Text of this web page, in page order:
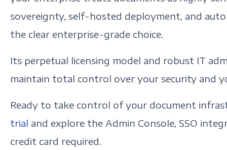
sovereignty, self-hosted deployment, and
the clear enterprise-grade choice.
Its perpetual licensing model and robust IT
maintain total control over your security and
Ready to take control of your document
trial and explore the Admin Console, SSO
credit card required.